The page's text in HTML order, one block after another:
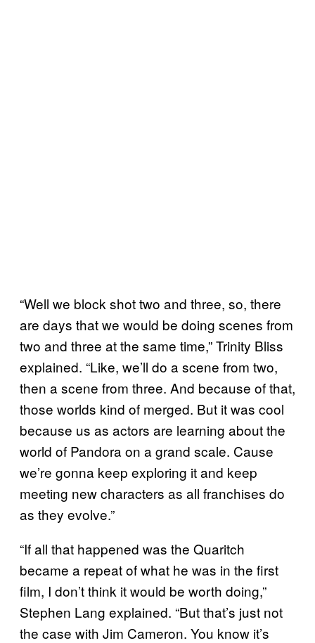
“Well we block shot two and three, so, there
are days that we would be doing scenes from
two and three at the same time,” Trinity Bliss
explained. “Like, we’ll do a scene from two,
then a scene from three. And because of that,
those worlds kind of merged. But it was cool
because us as actors are learning about the
world of Pandora on a grand scale. Cause
we’re gonna keep exploring it and keep
meeting new characters as all franchises do
as they evolve.”
“If all that happened was the Quaritch
became a repeat of what he was in the first
film, I don’t think it would be worth doing,”
Stephen Lang explained. “But that’s just not
the case with Jim Cameron. You know it’s